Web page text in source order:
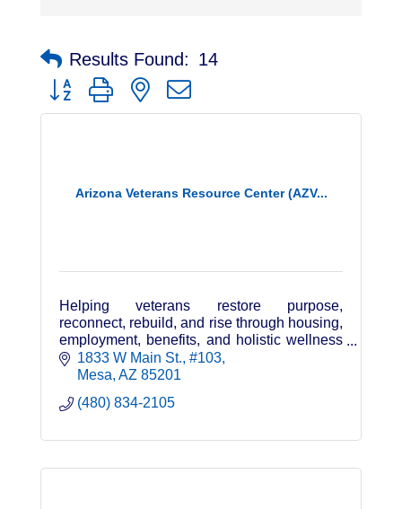
Results Found: 14
Button group with nested dropdown
Arizona Veterans Resource Center (AZV...
Helping veterans restore purpose,
reconnect, rebuild, and rise through housing,
employment, benefits, and holistic wellness
—powered by veterans, family, and
community.
1833 W Main St. #103
Mesa AZ 85201
(480) 834-2105